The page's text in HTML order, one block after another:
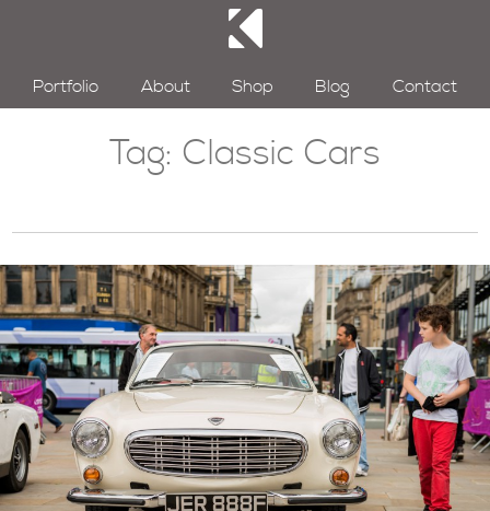
Portfolio About Shop Blog Contact
Tag: Classic Cars